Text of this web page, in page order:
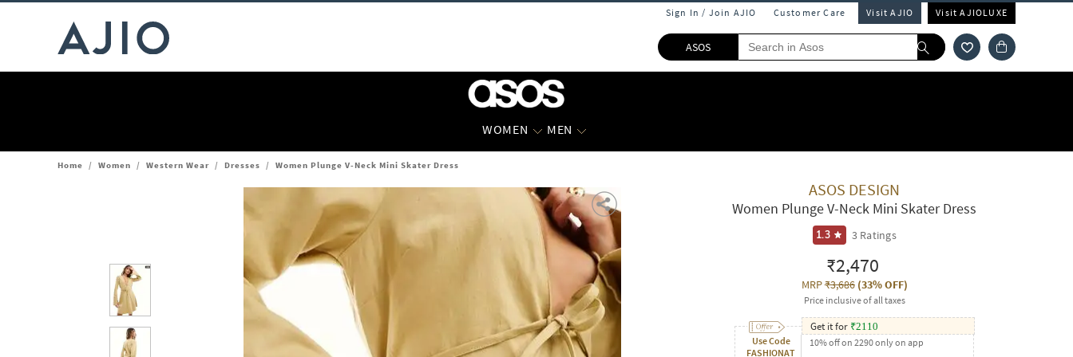
Sign In / Join AJIO Customer Care Visit AJIO Visit AJIOLUXE
ASOS
WOMEN MEN
Home / Women / Western Wear / Dresses / Women Plunge V-Neck Mini Skater Dress
ASOS DESIGN
Women Plunge V-Neck Mini Skater Dress
1.3 3Ratings
₹2,470
MRP₹3,686(33% OFF)
Price inclusive of all taxes
Use Code
FASHIONAT
Get it for ₹2110
10% off on 2290 only on app